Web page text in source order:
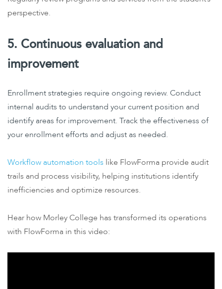
perspective.
5. Continuous evaluation and
improvement
Enrollment strategies require ongoing review. Conduct
internal audits to understand your current position and
identify areas for improvement. Track the effectiveness of
your enrollment efforts and adjust as needed.
Workflow automation tools like FlowForma provide audit
trails and process visibility, helping institutions identify
inefficiencies and optimize resources.
Hear how Morley College has transformed its operations
with FlowForma in this video: